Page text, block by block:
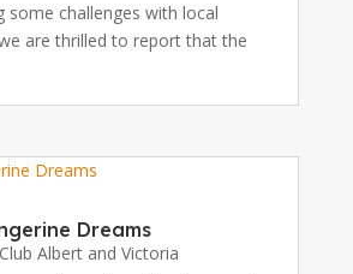
some challenges with local
are thrilled to report that the
Dreams
Club Albert and Victoria